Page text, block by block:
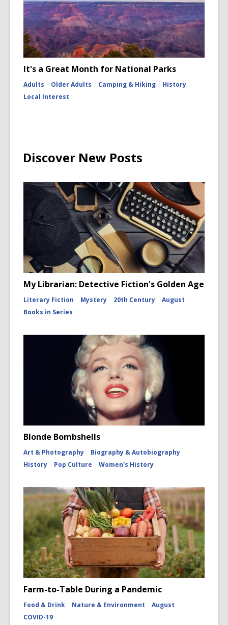
It's a Great Month for National Parks
Adults Older Adults Camping & Hiking
History
Local Interest
Discover New Posts
My Librarian: Detective Fiction's Golden Age
Literary Fiction Mystery 20th Century
August
Books in Series
Blonde Bombshells
Art & Photography
Biography & Autobiography
History
Pop Culture Women's History
Farm-to-Table During a Pandemic
Food & Drink Nature & Environment
August
COVID-19